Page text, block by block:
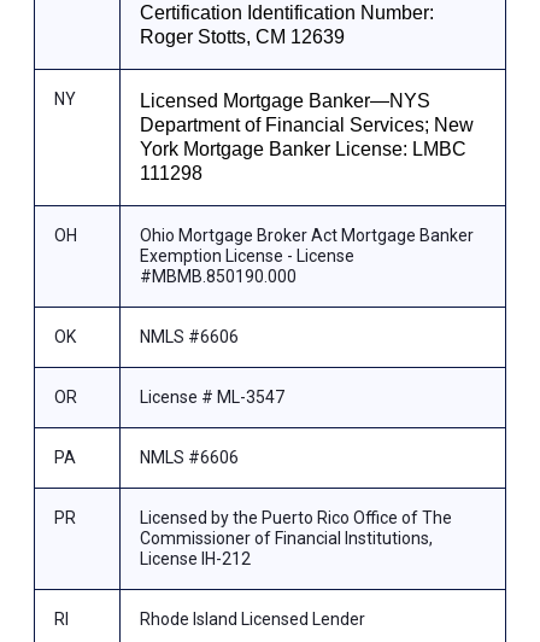
Certification Identification Number:
Roger Stotts, CM 12639
NY
Licensed Mortgage Banker—NYS
Department of Financial Services; New
York Mortgage Banker License: LMBC
111298
OH
Ohio Mortgage Broker Act Mortgage Banker
Exemption License - License
#MBMB.850190.000
OK NMLS #6606
OR License # ML-3547
PA NMLS #6606
PR
Licensed by the Puerto Rico Office of The
Commissioner of Financial Institutions,
License IH-212
RI Rhode Island Licensed Lender